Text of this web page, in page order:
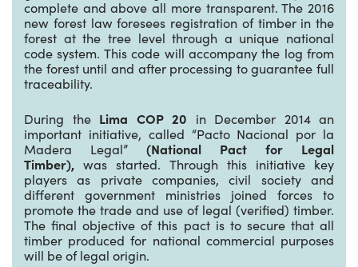
complete and above all more transparent. The 2016
new forest law foresees registration of timber in the
forest at the tree level through a unique national
code system. This code will accompany the log from
the forest until and after processing to guarantee full
traceability.
During the Lima COP 20 in December 2014 an
important initiative, called “Pacto Nacional por la
Madera Legal” (National Pact for Legal
Timber),was started. Through this initiative key
players as private companies, civil society and
different government ministries joined forces to
promote the trade and use of legal (verified) timber.
The final objective of this pact is to secure that all
timber produced for national commercial purposes
will be of legal origin.